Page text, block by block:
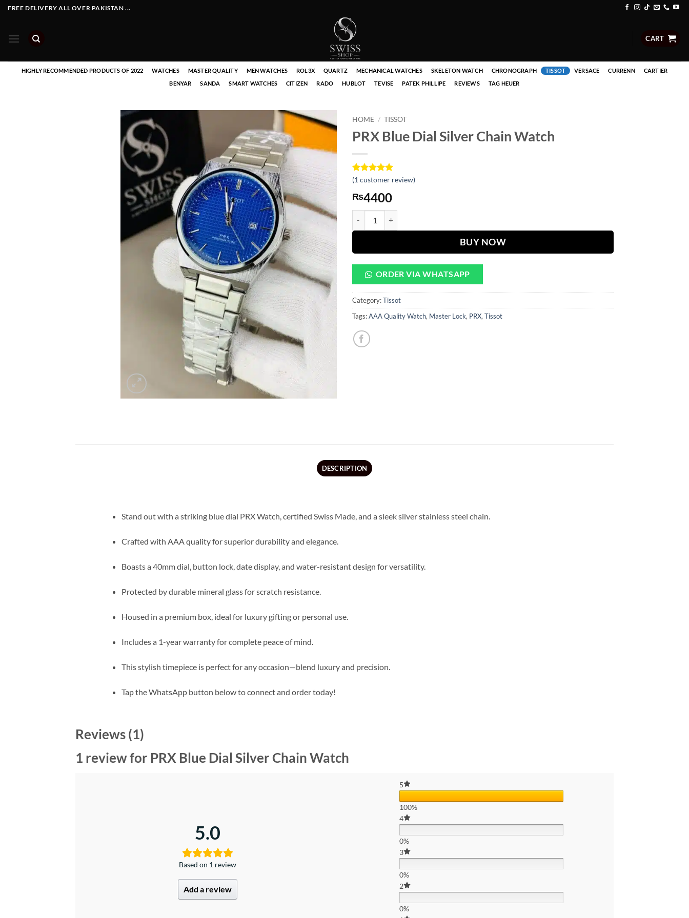
SkipFREE DELIVERY ALL OVER PAKISTAN ...
CART
HIGHLY RECOMMENDED PRODUCTS OF 2022 WATCHES MASTER QUALITY MEN WATCHES ROL3X QUARTZ MECHANICAL WATCHES SKELETON WATCH CHRONOGRAPH TISSOT VERSACE CURRENN
CARTIER
BENYAR
SANDA SMART WATCHES CITIZEN RADO HUBLOT TEVISE PATEK PHILLIPE REVIEWS TAG HEUER
HOME / TISSOT
PRX Blue Dial Silver Chain Watch
Rated5
based on
1
customer
rating
(1 customer review)
₨4400
BUY NOW
ORDER VIA WHATSAPP
Category:Tissot
Tags:AAA Quality Watch, Master Lock, PRX, Tissot
DESCRIPTION
Stand out with a striking blue dial PRX Watch, certified Swiss Made, and a sleek silver stainless steel chain.
Crafted with AAA quality for superior durability and elegance.
Boasts a 40mm dial, button lock, date display, and water-resistant design for versatility.
Protected by durable mineral glass for scratch resistance.
Housed in a premium box, ideal for luxury gifting or personal use.
Includes a 1-year warranty for complete peace of mind.
This stylish timepiece is perfect for any occasion—blend luxury and precision.
Tap the WhatsApp button below to connect and order today!
Reviews (1)
1 review for PRX Blue Dial Silver Chain Watch
5.0
Based on 1 review
Add a review
5
100%
4
0%
3
0%
2
0%